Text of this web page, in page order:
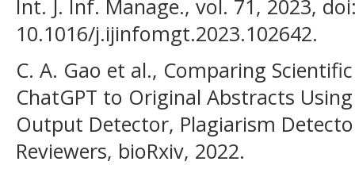
Int. J. Inf. Manage., vol. 71, 2023,
10.1016/j.ijinfomgt.2023.102642.
C. A. Gao et al., Comparing
ChatGPT to Original Abstracts
Output Detector, Plagiarism
Reviewers, bioRxiv, 2022.